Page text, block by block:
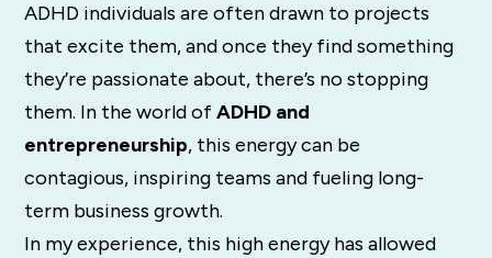
ADHD individuals are often drawn to projects
that excite them, and once they find something
they’re passionate about, there’s no stopping
them. In the world ofADHD and
entrepreneurship, this energy can be
contagious, inspiring teams and fueling long-
term business growth.
In my experience, this high energy has allowed